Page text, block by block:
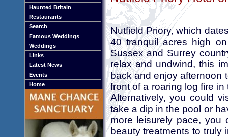
Haunted Britain
Restaurants
Search
Famous Weddings
Weddings
Links
Latest News
Events
Home
Nutfield Priory, which
40 tranquil acres high
Sussex and Surrey
relax and undwind, this
back and enjoy afternoon
front of a roaring log fire
Alternatively, you could
take a dip in the pool or
more leisurely pace, you
beauty treatments to